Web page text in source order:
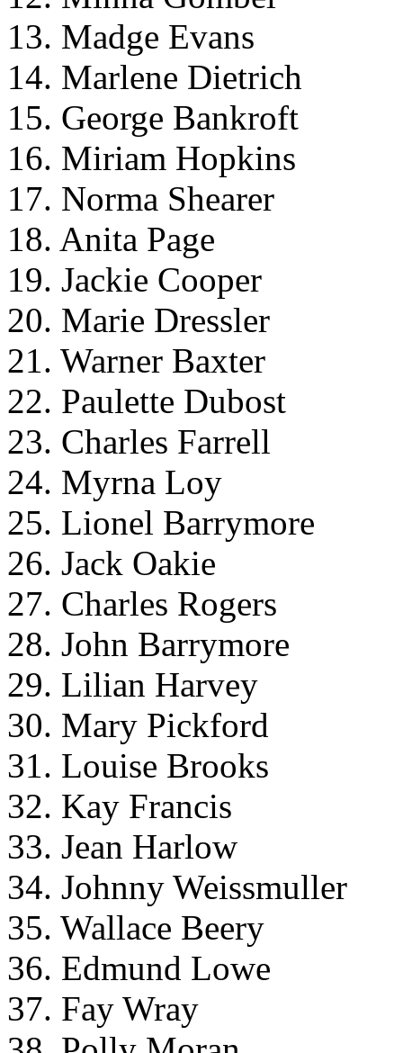
13. Madge Evans
14. Marlene Dietrich
15. George Bankroft
16. Miriam Hopkins
17. Norma Shearer
18. Anita Page
19. Jackie Cooper
20. Marie Dressler
21. Warner Baxter
22. Paulette Dubost
23. Charles Farrell
24. Myrna Loy
25. Lionel Barrymore
26. Jack Oakie
27. Charles Rogers
28. John Barrymore
29. Lilian Harvey
30. Mary Pickford
31. Louise Brooks
32. Kay Francis
33. Jean Harlow
34. Johnny Weissmuller
35. Wallace Beery
36. Edmund Lowe
37. Fay Wray